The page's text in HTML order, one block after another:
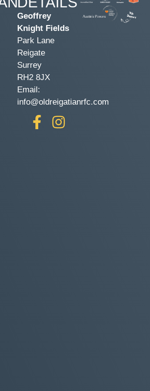
Geoffrey
Knight Fields
Park Lane
Reigate
Surrey
RH2 8JX
Email:
info@oldreigatianrfc.com